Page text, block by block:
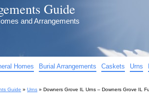
Guide
and Arrangements
Homes Burial Arrangements Caskets Urns
Guide » Urns » Downers Grove IL Urns – Downers Grove IL